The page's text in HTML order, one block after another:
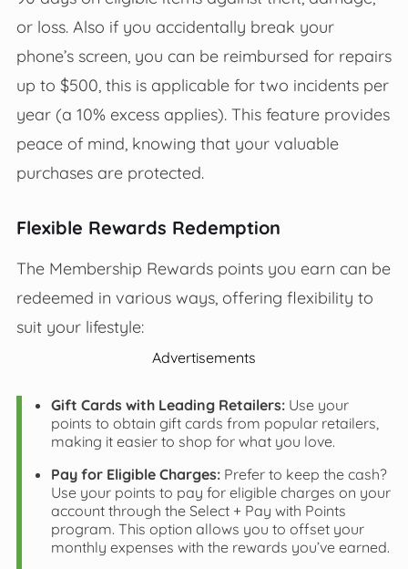
or loss. Also if you accidentally break your
phone’s screen, you can be reimbursed for repairs
up to $500, this is applicable for two incidents per
year (a 10% excess applies). This feature provides
peace of mind, knowing that your valuable
purchases are protected.
Flexible Rewards Redemption
The Membership Rewards points you earn can be
redeemed in various ways, offering flexibility to
suit your lifestyle:
Advertisements
Gift Cards with Leading Retailers:Use your
points to obtain gift cards from popular retailers,
making it easier to shop for what you love.
Pay for Eligible Charges:Prefer to keep the cash?
Use your points to pay for eligible charges on your
account through the Select + Pay with Points
program. This option allows you to offset your
monthly expenses with the rewards you’ve earned.